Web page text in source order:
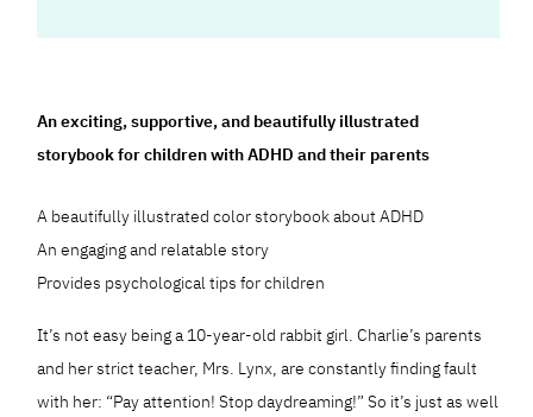
An exciting, supportive, and beautifully illustrated
storybook for children with ADHD and their parents
A beautifully illustrated color storybook about ADHD
An engaging and relatable story
Provides psychological tips for children
It’s not easy being a 10-year-old rabbit girl. Charlie’s parents
and her strict teacher, Mrs. Lynx, are constantly finding fault
with her: “Pay attention! Stop daydreaming!” So it’s just as well